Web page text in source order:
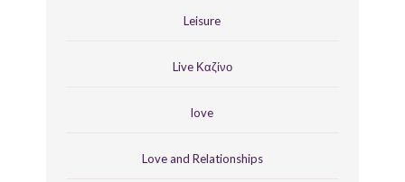
Leisure
Live Καζίνο
love
Love and Relationships